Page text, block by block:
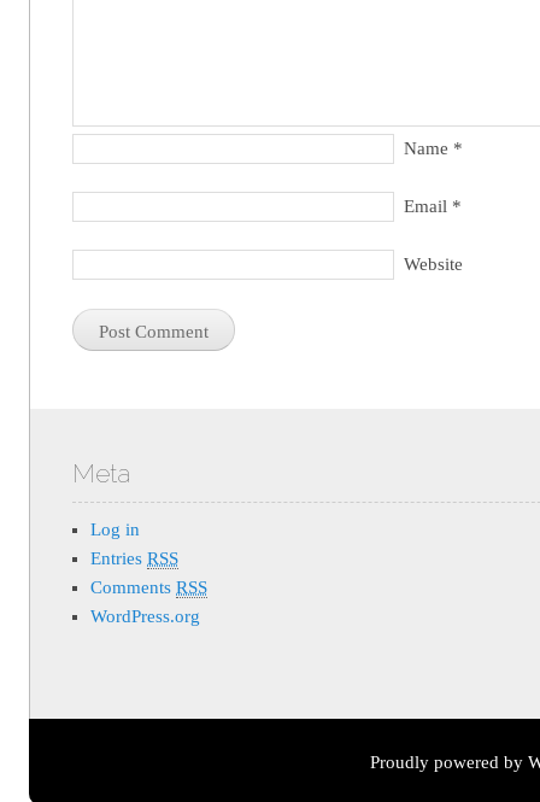
Name *
Email *
Website
Meta
Log in
EntriesRSS
CommentsRSS
WordPress.org
Proudly powered by